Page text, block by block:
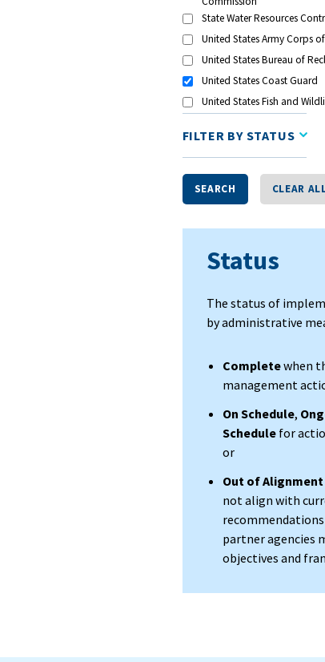
State Water Resources
United States Army Corps
United States Bureau of
United States Coast Guard
United States Fish and
FILTER BY STATUS
SEARCH CLEAR
Status
The status of
by administrative
Completewhen
management
On Schedule,
Schedule for
or
Out of Alignment
not align with
partner agencies
objectives and